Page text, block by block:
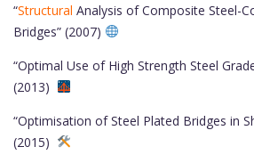
“Structural Analysis of Composite Steel-
Bridges” (2007)
“Optimal Use of High Strength Steel
(2013)
“Optimisation of Steel Plated Bridges in
(2015)